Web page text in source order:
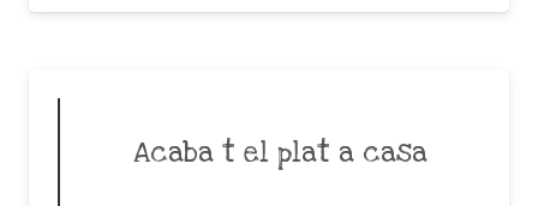
Acaba t el plat a casa